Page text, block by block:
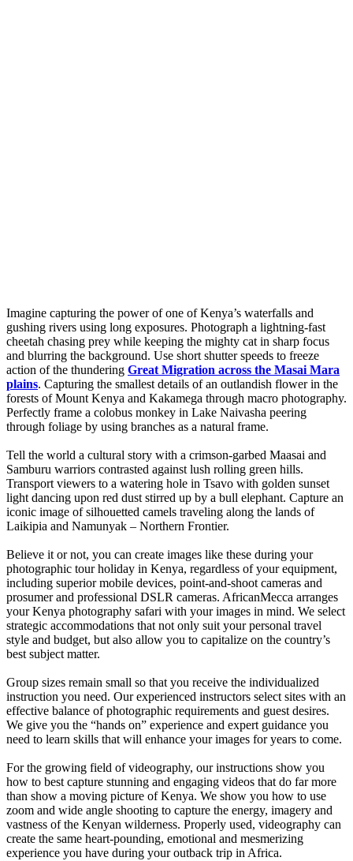
Imagine capturing the power of one of Kenya’s waterfalls and
gushing rivers using long exposures. Photograph a lightning-fast
cheetah chasing prey while keeping the mighty cat in sharp focus
and blurring the background. Use short shutter speeds to freeze
action of the thundering Great Migration across the Masai Mara
plains. Capturing the smallest details of an outlandish flower in the
forests of Mount Kenya and Kakamega through macro photography.
Perfectly frame a colobus monkey in Lake Naivasha peering
through foliage by using branches as a natural frame.
Tell the world a cultural story with a crimson-garbed Maasai and
Samburu warriors contrasted against lush rolling green hills.
Transport viewers to a watering hole in Tsavo with golden sunset
light dancing upon red dust stirred up by a bull elephant. Capture an
iconic image of silhouetted camels traveling along the lands of
Laikipia and Namunyak – Northern Frontier.
Believe it or not, you can create images like these during your
photographic tour holiday in Kenya, regardless of your equipment,
including superior mobile devices, point-and-shoot cameras and
prosumer and professional DSLR cameras. AfricanMecca arranges
your Kenya photography safari with your images in mind. We select
strategic accommodations that not only suit your personal travel
style and budget, but also allow you to capitalize on the country’s
best subject matter.
Group sizes remain small so that you receive the individualized
instruction you need. Our experienced instructors select sites with an
effective balance of photographic requirements and guest desires.
We give you the “hands on” experience and expert guidance you
need to learn skills that will enhance your images for years to come.
For the growing field of videography, our instructions show you
how to best capture stunning and engaging videos that do far more
than show a moving picture of Kenya. We show you how to use
zoom and wide angle shooting to capture the energy, imagery and
vastness of the Kenyan wilderness. Properly used, videography can
create the same heart-pounding, emotional and mesmerizing
experience you have during your outback trip in Africa.